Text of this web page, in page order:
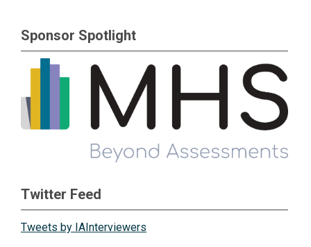
Sponsor Spotlight
Twitter Feed
Tweets by IAInterviewers